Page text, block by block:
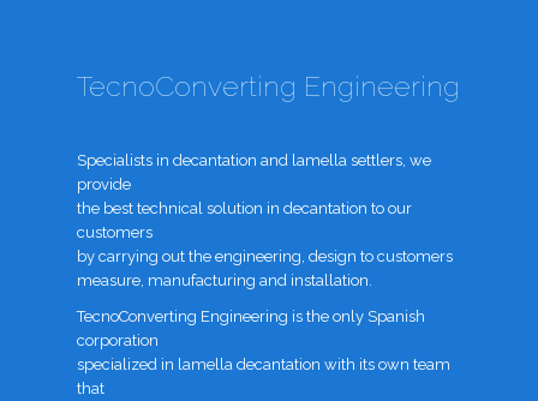
TecnoConverting Engineering
Specialists in decantation and lamella settlers, we
provide
the best technical solution in decantation to our
customers
by carrying out the engineering, design to customers
measure, manufacturing and installation.
TecnoConverting Engineering is the only Spanish
corporation
specialized in lamella decantation with its own team
that